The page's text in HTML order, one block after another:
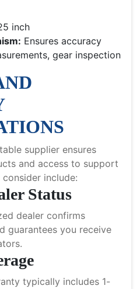
inch
Ensures accuracy
gear inspection
supplier ensures
and access to support
include:
Status
dealer confirms
guarantees you receive
typically includes 1-